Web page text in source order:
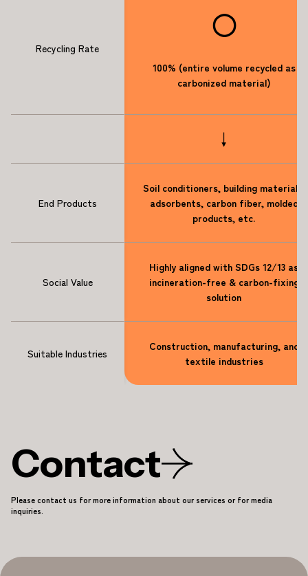
Recycling Rate
◯
100% (entire volume recycled as
carbonized material)
↓
End Products
Soil conditioners, building materials,
adsorbents, carbon fiber, molded
products, etc.
Social Value
Highly aligned with SDGs 12/13 as
incineration-free & carbon-fixing
solution
Suitable Industries
Construction, manufacturing, and
textile industries
Contact
Please contact us for more information about our services or for media
inquiries.